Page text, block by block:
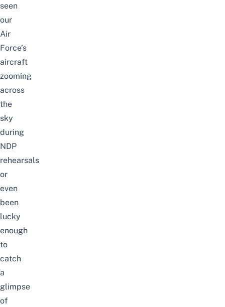
seen
our
Air
Force’s
aircraft
zooming
across
the
sky
during
NDP
rehearsals
or
even
been
lucky
enough
to
catch
a
glimpse
of